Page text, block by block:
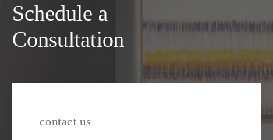
Schedule a
Consultation
contact us